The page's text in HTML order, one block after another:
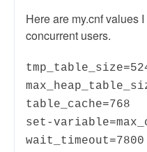
Here are my.cnf values
concurrent users.
table_cache=768
set-
wait_timeout=7800